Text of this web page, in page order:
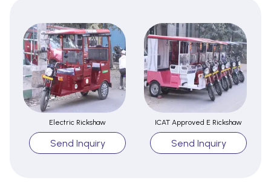
Electric Rickshaw
Send Inquiry
ICAT Approved E Rickshaw
Send Inquiry